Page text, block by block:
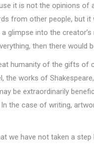
it is not the opinions of
from other people, but it
glimpse into the
then there would
humanity of the gifts of
works of
be extraordinarily
the case of writing,
we have not taken a